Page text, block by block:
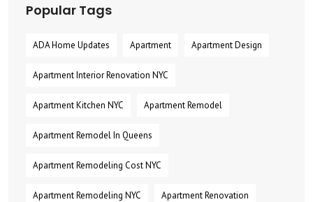
Popular Tags
ADA Home Updates Apartment Apartment Design
Apartment Interior Renovation NYC
Apartment Kitchen NYC Apartment Remodel
Apartment Remodel In Queens
Apartment Remodeling Cost NYC
Apartment Remodeling NYC Apartment Renovation